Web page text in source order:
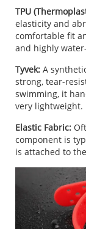
TPU
elasticity and
comfortable fit
and highly
Tyvek: A
strong, tear-
swimming, it
very lightweight.
Elastic Fabric:
component is
is attached to